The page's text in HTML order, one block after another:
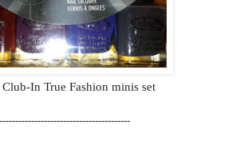
In True Fashion minis set